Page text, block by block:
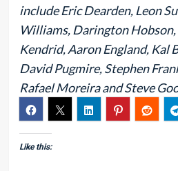
include Eric Dearden, Leon
Williams, Darington Hobson,
Kendrid, Aaron England, Kal
David Pugmire, Stephen
Rafael Moreira and Steve
Like this: